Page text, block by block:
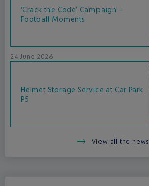
‘Crack the Code’ Campaign –
Football Moments
24 June 2026
Helmet Storage Service at Car Park
P5
View all the news